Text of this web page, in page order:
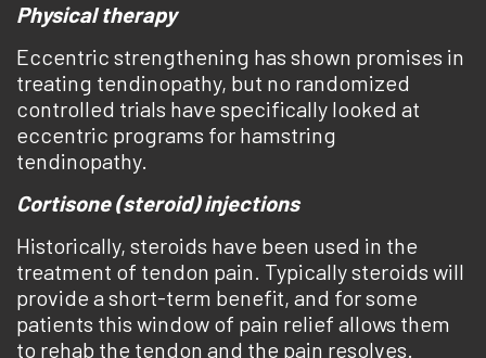
Physical therapy
Eccentric strengthening has shown promises in
treating tendinopathy, but no randomized
controlled trials have specifically looked at
eccentric programs for hamstring
tendinopathy.
Cortisone (steroid) injections
Historically, steroids have been used in the
treatment of tendon pain. Typically steroids will
provide a short-term benefit, and for some
patients this window of pain relief allows them
to rehab the tendon and the pain resolves.